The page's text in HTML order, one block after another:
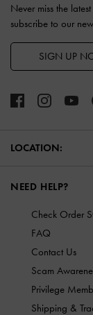
Never miss the
subscribe to our
SIGN UP
LOCATION:
NEED HELP?
Check Order
FAQ
Contact Us
Scam
Privilege
Shipping &